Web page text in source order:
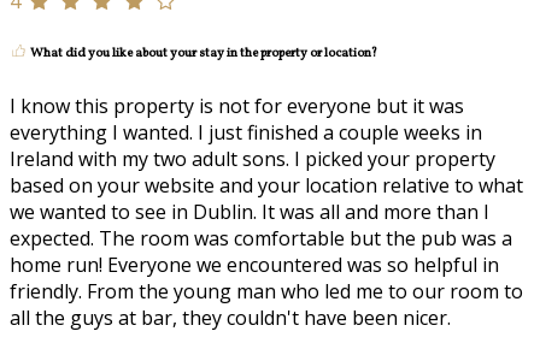
What did you like about your stay in the property or location?
I know this property is not for everyone but it was
everything I wanted. I just finished a couple weeks in
Ireland with my two adult sons. I picked your property
based on your website and your location relative to what
we wanted to see in Dublin. It was all and more than I
expected. The room was comfortable but the pub was a
home run! Everyone we encountered was so helpful in
friendly. From the young man who led me to our room to
all the guys at bar, they couldn't have been nicer.